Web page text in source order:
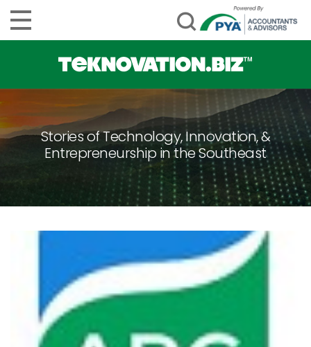
Stories of Technology, Innovation, &
Entrepreneurship in the Southeast